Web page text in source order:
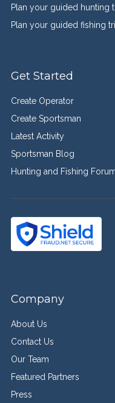
Plan your guided hunting
Plan your guided fishing
Get Started
Create Operator
Create Sportsman
Latest Activity
Sportsman Blog
Hunting and Fishing
Company
About Us
Contact Us
Our Team
Featured Partners
Press